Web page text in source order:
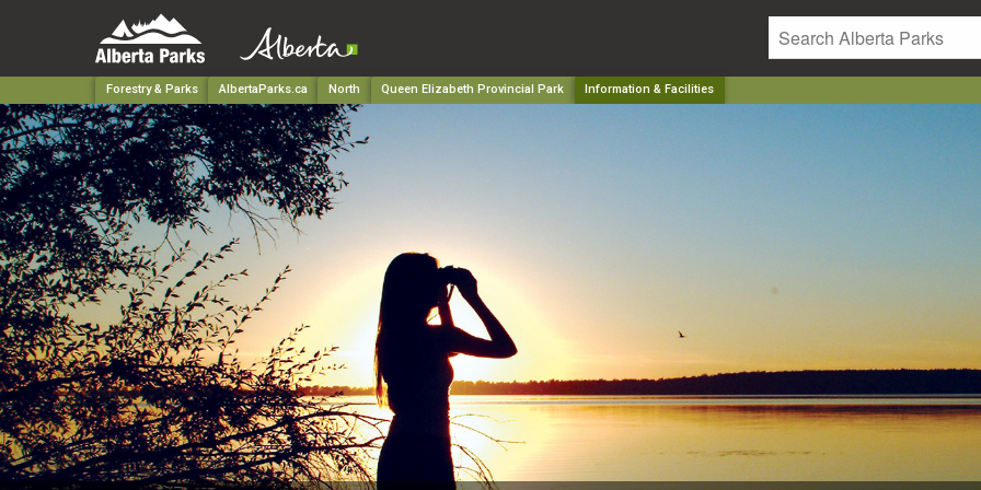
Forestry & Parks AlbertaParks.ca North Queen Elizabeth Provincial Park Information & Facilities